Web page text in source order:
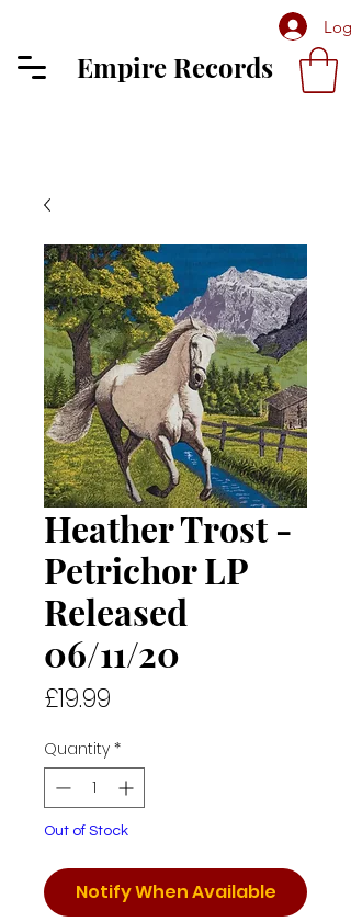
Log
Empire Records
Heather Trost -
Petrichor LP
Released
06/11/20
£19.99
Quantity *
Out of Stock
Notify When Available